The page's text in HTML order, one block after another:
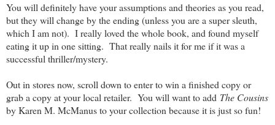
You will definitely have your assumptions and theories as you read,
but they will change by the ending (unless you are a super sleuth,
which I am not). I really loved the whole book, and found myself
eating it up in one sitting. That really nails it for me if it was a
successful thriller/mystery.
Out in stores now, scroll down to enter to win a finished copy or
grab a copy at your local retailer. You will want to add The Cousins
by Karen M. McManus to your collection because it is just so fun!